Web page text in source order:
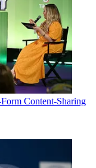
Content-Sharing